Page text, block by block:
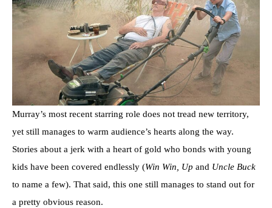
Murray’s most recent starring role does not tread new territory,
yet still manages to warm audience’s hearts along the way.
Stories about a jerk with a heart of gold who bonds with young
kids have been covered endlessly (Win Win, Up and Uncle Buck
to name a few). That said, this one still manages to stand out for
a pretty obvious reason.